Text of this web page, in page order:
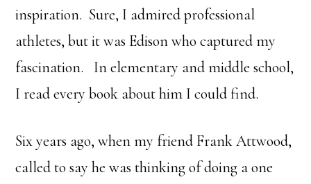
inspiration. Sure, I admired professional
athletes, but it was Edison who captured my
fascination. In elementary and middle school,
I read every book about him I could find.
Six years ago, when my friend Frank Attwood,
called to say he was thinking of doing a one